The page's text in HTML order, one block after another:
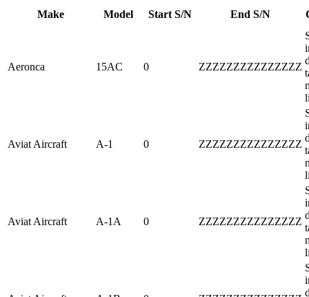
Make Model Start S/N End S/N
Aeronca 15AC 0 ZZZZZZZZZZZZZZZ
Aviat Aircraft A-1 0 ZZZZZZZZZZZZZZZ
Aviat Aircraft A-1A 0 ZZZZZZZZZZZZZZZ